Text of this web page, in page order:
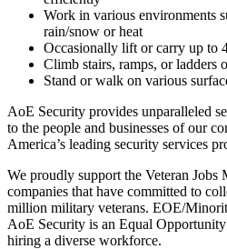
Work in various environments
rain/snow or heat
Occasionally lift or carry up to
Climb stairs, ramps, or ladders
Stand or walk on various
AoE Security provides unparalleled
to the people and businesses of our
America’s leading security services
We proudly support the Veteran
companies that have committed to
million military veterans. EOE/
AoE Security is an Equal
hiring a diverse workforce.